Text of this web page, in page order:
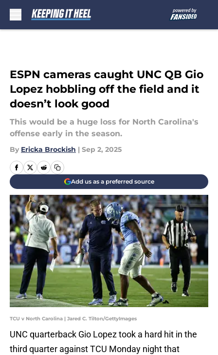
ESPN cameras caught UNC QB Gio
Lopez hobbling off the field and it
doesn’t look good
This would be a huge loss for North Carolina's
offense early in the season.
By Ericka Brockish | Sep 2, 2025
Add us as a preferred source
TCU v North Carolina | Jared C. Tilton/GettyImages
UNC quarterback Gio Lopez took a hard hit in the
third quarter against TCU Monday night that